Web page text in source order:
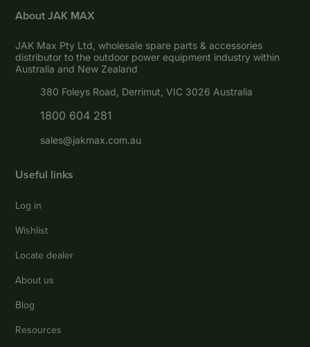
About JAK MAX
JAK Max Pty Ltd, wholesale spare parts & accessories
distributor to the outdoor power equipment industry within
Australia and New Zealand
380 Foleys Road, Derrimut, VIC 3026 Australia
1800 604 281
sales@jakmax.com.au
Useful links
Log in
Wishlist
Locate dealer
About us
Blog
Resources